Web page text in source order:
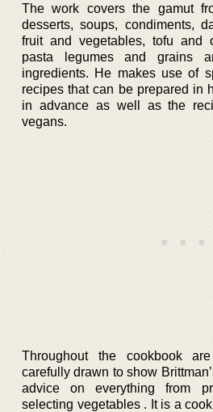
The work covers the gamut
desserts, soups, condiments,
fruit and vegetables, tofu and
pasta legumes and grains
ingredients. He makes use of
recipes that can be prepared in
in advance as well as the
vegans.
Throughout the cookbook
carefully drawn to show
advice on everything from
selecting vegetables . It is a